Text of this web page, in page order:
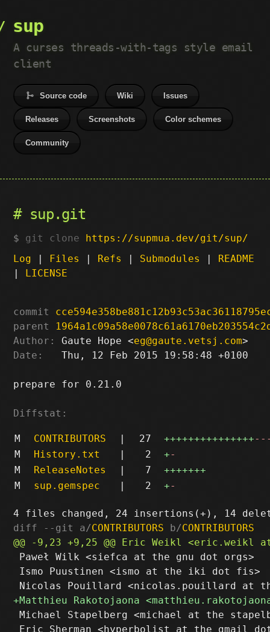
sup
A curses threads-with-tags style email
client
Source code Wiki Issues
Releases Screenshots Color schemes
Community
sup.git
git clone https://supmua.dev/git/sup/
Log | Files | Refs | Submodules | README
| LICENSE
commit
parent
Author:
Gaute Hope <eg@gaute.vetsj.com
Date:
   Thu, 12 Feb 2015 19:58:48 +0100
prepare for 0.21.0
Diffstat:
M CONTRIBUTORS | 27 +++++++++++++++
M
History.txt | 2 +-
M
ReleaseNotes | 7
+++++++
M
sup.gemspec | 2 +-
diff --git a/CONTRIBUTORS b/CONTRIBUTORS
Paweł Wilk <siefca at the gnu dot orgs>
Ismo Puustinen <ismo at the iki dot fis>
Michael Stapelberg <michael at the